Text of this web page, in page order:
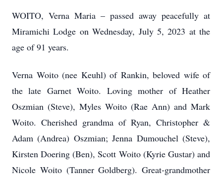
WOITO, Verna Maria – passed away peacefully at
Miramichi Lodge on Wednesday, July 5, 2023 at the
age of 91 years.
Verna Woito (nee Keuhl) of Rankin, beloved wife of
the late Garnet Woito. Loving mother of Heather
Oszmian (Steve), Myles Woito (Rae Ann) and Mark
Woito. Cherished grandma of Ryan, Christopher &
Adam (Andrea) Oszmian; Jenna Dumouchel (Steve),
Kirsten Doering (Ben), Scott Woito (Kyrie Gustar) and
Nicole Woito (Tanner Goldberg). Great-grandmother